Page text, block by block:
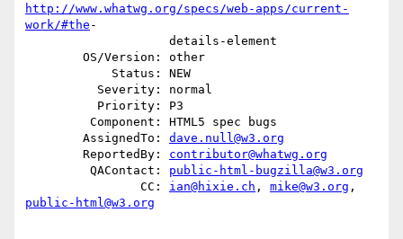
http://www.whatwg.org/specs/web-apps/current-
work/#the -
        AssignedTo:
dave.null@w3.org
        ReportedBy:
contributor@whatwg.org
         QAContact:
public-html-bugzilla@w3.org
                CC:
ian@hixie.ch , mike@w3.org
public-html@w3.org